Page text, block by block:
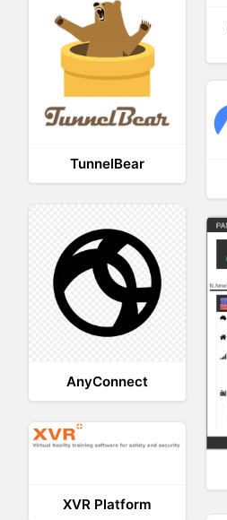
TunnelBear
AnyConnect
XVR Platform